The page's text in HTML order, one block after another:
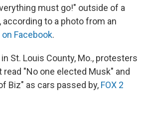
must go!" outside of a
according to a photo from an
Facebook.
St. Louis County, Mo., protesters
"No one elected Musk" and
Biz" as cars passed by, FOX 2